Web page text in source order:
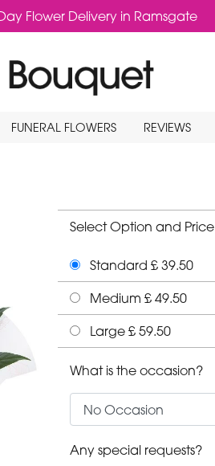
Flower Delivery in Ramsgate
FUNERAL FLOWERS REVIEWS
Select Option and Price
Standard £ 39.50
Medium £ 49.50
Large £ 59.50
What is the occasion?
Any special requests?